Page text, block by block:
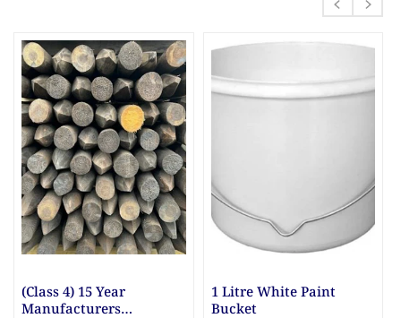
(Class 4) 15 Year
Manufacturers
1 Litre White Paint
Bucket